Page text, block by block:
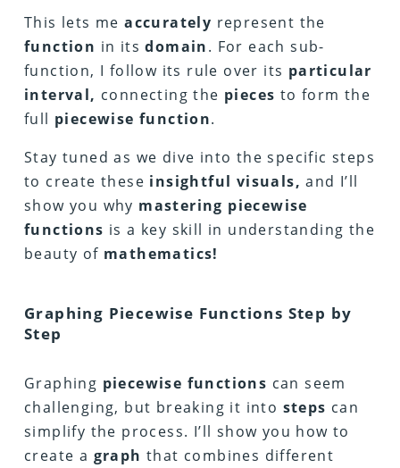
This lets meaccurately represent the
function in itsdomain. For each sub-
function, I follow its rule over its particular
interval, connecting the pieces to form the
full piecewise function.
Stay tuned as we dive into the specific steps
to create these insightful visuals, and I’ll
show you why mastering piecewise
functions is a key skill in understanding the
beauty of mathematics!
Graphing Piecewise Functions Step by
Step
Graphing piecewise functions can seem
challenging, but breaking it into steps can
simplify the process. I’ll show you how to
create a graph that combines different